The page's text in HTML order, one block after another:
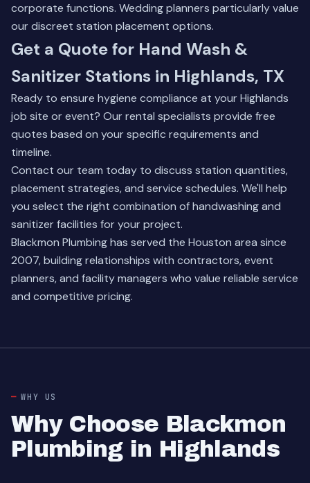
corporate functions. Wedding planners particularly value
our discreet station placement options.
Get a Quote for Hand Wash &
Sanitizer Stations in Highlands, TX
Ready to ensure hygiene compliance at your Highlands
job site or event? Our rental specialists provide free
quotes based on your specific requirements and
timeline.
Contact our team today to discuss station quantities,
placement strategies, and service schedules. We'll help
you select the right combination of handwashing and
sanitizer facilities for your project.
Blackmon Plumbing has served the Houston area since
2007, building relationships with contractors, event
planners, and facility managers who value reliable service
and competitive pricing.
WHY US
Why Choose Blackmon
Plumbing in Highlands